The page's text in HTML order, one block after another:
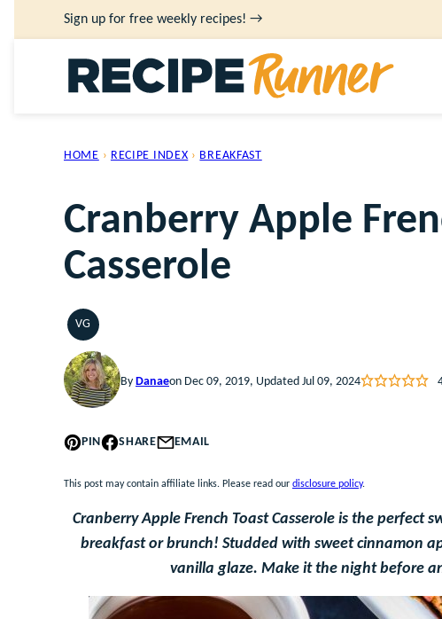
to
Sign up for free weekly recipes! →
HOME › RECIPE INDEX › BREAKFAST
Cranberry Apple
Casserole
VGVEGETARIAN
By Danaeon Dec 09, 2019, Updated Jul 09, 2024
PIN SHARE EMAIL
This post may contain affiliate links. Please read our disclosure policy.
Cranberry Apple French Toast Casserole is the perfect
breakfast or brunch! Studded with sweet cinnamon
vanilla glaze. Make it the night before